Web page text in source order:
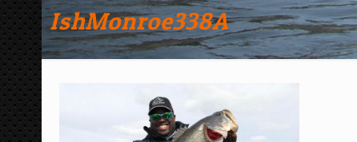
IshMonroe338A